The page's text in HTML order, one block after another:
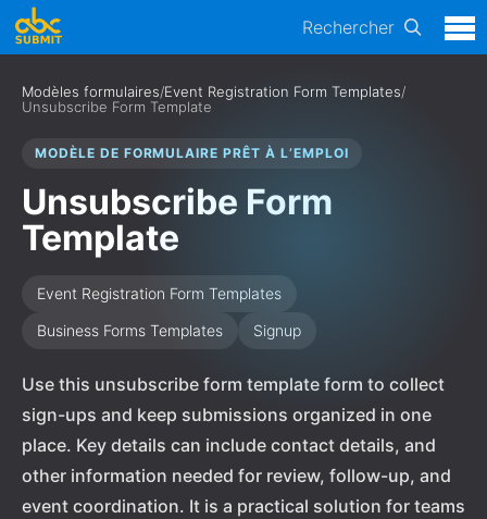
Rechercher
Modèles formulaires/Event Registration Form Templates/
Unsubscribe Form Template
MODÈLE DE FORMULAIRE PRÊT À L’EMPLOI
Unsubscribe Form
Template
Event Registration Form Templates
Business Forms Templates
Signup
Use this unsubscribe form template form to collect
sign-ups and keep submissions organized in one
place. Key details can include contact details, and
other information needed for review, follow-up, and
event coordination. It is a practical solution for teams